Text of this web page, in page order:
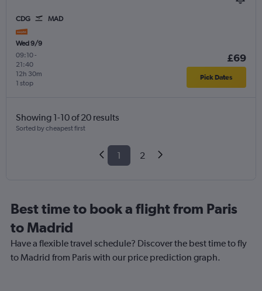
CDG MAD
Wed 9/9
09:10-
21:40
1 stop
12h 30m
£69
Pick Dates
Showing 1-10 of 20 results
Sorted by cheapest first
1 2
Best time to book a flight from Paris
to Madrid
Have a flexible travel schedule? Discover the best time to fly
to Madrid from Paris with our price prediction graph.